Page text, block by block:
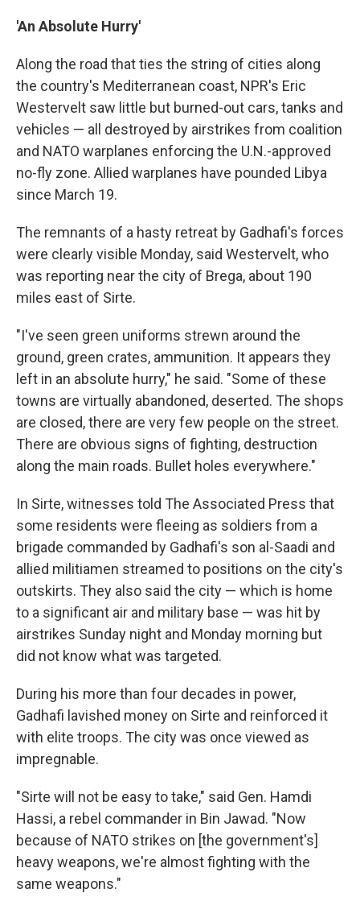
'An Absolute Hurry'
Along the road that ties the string of cities along
the country's Mediterranean coast, NPR's Eric
Westervelt saw little but burned-out cars, tanks and
vehicles — all destroyed by airstrikes from coalition
and NATO warplanes enforcing the U.N.-approved
no-fly zone. Allied warplanes have pounded Libya
since March 19.
The remnants of a hasty retreat by Gadhafi's forces
were clearly visible Monday, said Westervelt, who
was reporting near the city of Brega, about 190
miles east of Sirte.
"I've seen green uniforms strewn around the
ground, green crates, ammunition. It appears they
left in an absolute hurry," he said. "Some of these
towns are virtually abandoned, deserted. The shops
are closed, there are very few people on the street.
There are obvious signs of fighting, destruction
along the main roads. Bullet holes everywhere."
In Sirte, witnesses told The Associated Press that
some residents were fleeing as soldiers from a
brigade commanded by Gadhafi's son al-Saadi and
allied militiamen streamed to positions on the city's
outskirts. They also said the city — which is home
to a significant air and military base — was hit by
airstrikes Sunday night and Monday morning but
did not know what was targeted.
During his more than four decades in power,
Gadhafi lavished money on Sirte and reinforced it
with elite troops. The city was once viewed as
impregnable.
"Sirte will not be easy to take," said Gen. Hamdi
Hassi, a rebel commander in Bin Jawad. "Now
because of NATO strikes on [the government's]
heavy weapons, we're almost fighting with the
same weapons."